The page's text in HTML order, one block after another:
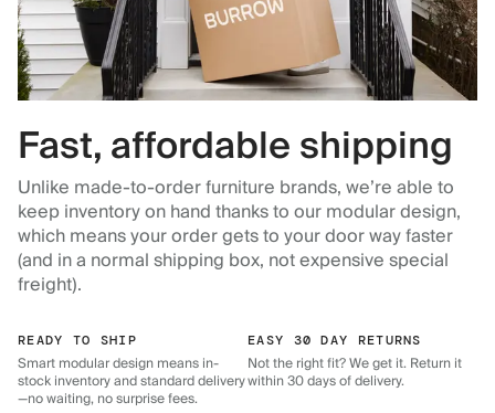
Fast, affordable shipping
Unlike made-to-order furniture brands, we’re able to
keep inventory on hand thanks to our modular design,
which means your order gets to your door way faster
(and in a normal shipping box, not expensive special
freight).
READY TO SHIP
Smart modular design means in-
stock inventory and standard delivery
—no waiting, no surprise fees.
EASY 30 DAY RETURNS
Not the right fit? We get it. Return it
within 30 days of delivery.